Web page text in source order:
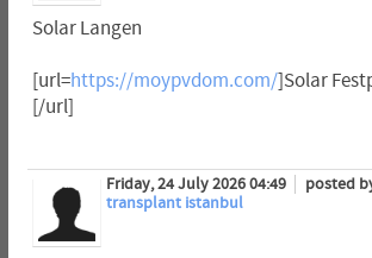
Solar Langen
[url=https://moypvdom.com/]Solar
[/url]
Friday, 24 July 2026 04:49 posted
transplant istanbul